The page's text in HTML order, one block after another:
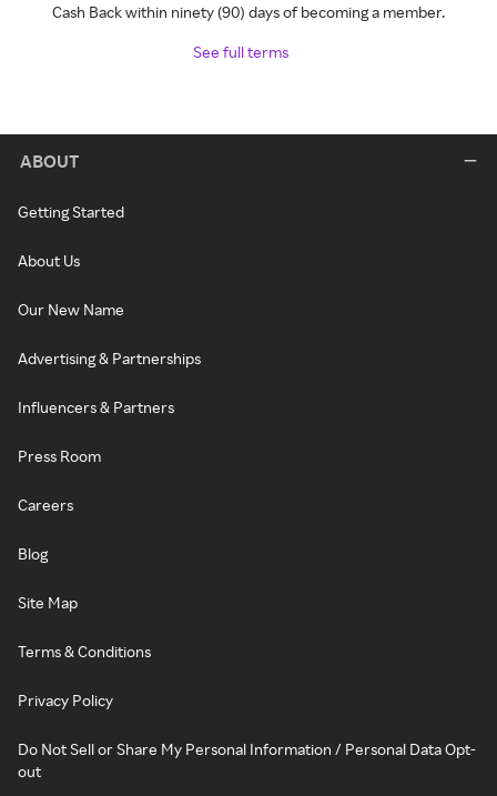
Cash Back within ninety (90) days of becoming a member.
See full terms
ABOUT
Getting Started
About Us
Our New Name
Advertising & Partnerships
Influencers & Partners
Press Room
Careers
Blog
Site Map
Terms & Conditions
Privacy Policy
Do Not Sell or Share My Personal Information / Personal Data Opt-
out